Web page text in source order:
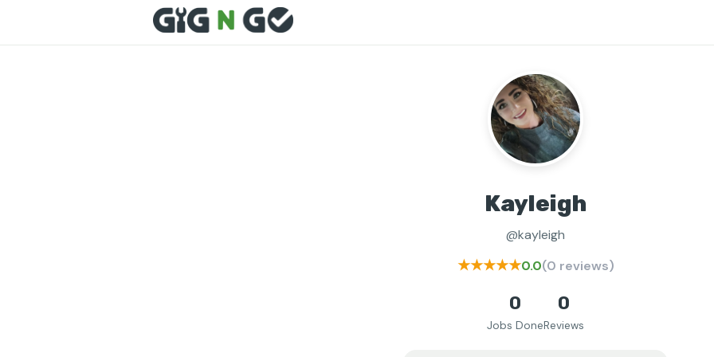
Kayleigh
@kayleigh
★★★★★0.0(0 reviews)
0
Jobs Done
0
Reviews